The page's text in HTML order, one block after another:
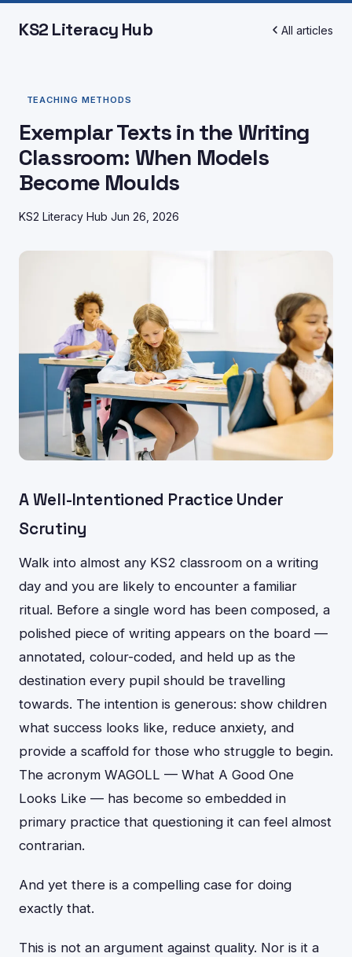
KS2 Literacy Hub All articles
TEACHING METHODS
Exemplar Texts in the Writing
Classroom: When Models
Become Moulds
KS2 Literacy Hub Jun 26, 2026
A Well-Intentioned Practice Under
Scrutiny
Walk into almost any KS2 classroom on a writing
day and you are likely to encounter a familiar
ritual. Before a single word has been composed, a
polished piece of writing appears on the board —
annotated, colour-coded, and held up as the
destination every pupil should be travelling
towards. The intention is generous: show children
what success looks like, reduce anxiety, and
provide a scaffold for those who struggle to begin.
The acronym WAGOLL — What A Good One
Looks Like — has become so embedded in
primary practice that questioning it can feel almost
contrarian.
And yet there is a compelling case for doing
exactly that.
This is not an argument against quality. Nor is it a